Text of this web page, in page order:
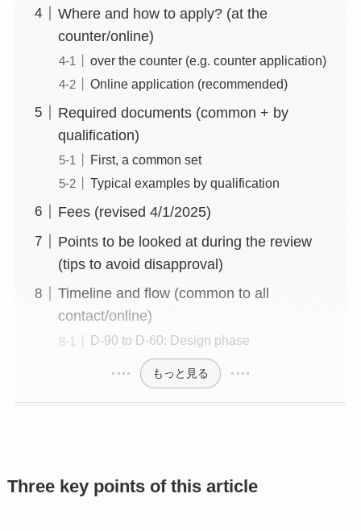
Where and how to apply? (at the
counter/online)
over the counter (e.g. counter application)
Online application (recommended)
Required documents (common + by
qualification)
First, a common set
Typical examples by qualification
Fees (revised 4/1/2025)
Points to be looked at during the review
(tips to avoid disapproval)
Timeline and flow (common to all
contact/online)
D-90 to D-60: Design phase
もっと見る
Three key points of this article